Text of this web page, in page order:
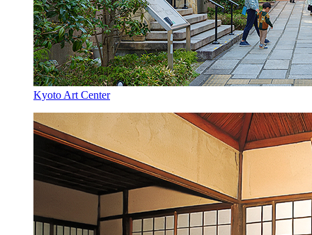
Kyoto Art Center